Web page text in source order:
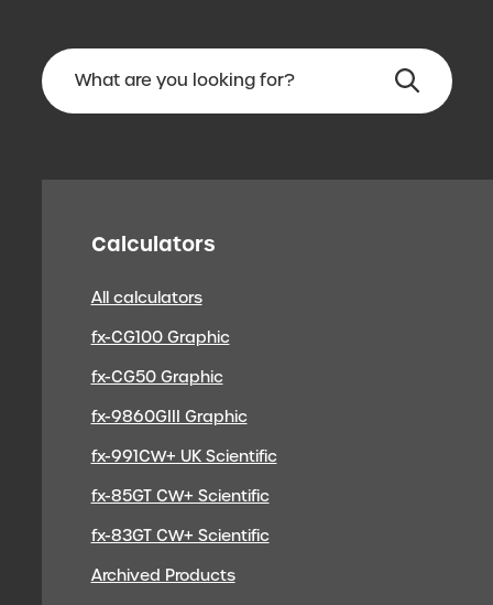
Calculators
All calculators
fx-CG100 Graphic
fx-CG50 Graphic
fx-9860GIII Graphic
fx-991CW+ UK Scientific
fx-85GT CW+ Scientific
fx-83GT CW+ Scientific
Archived Products